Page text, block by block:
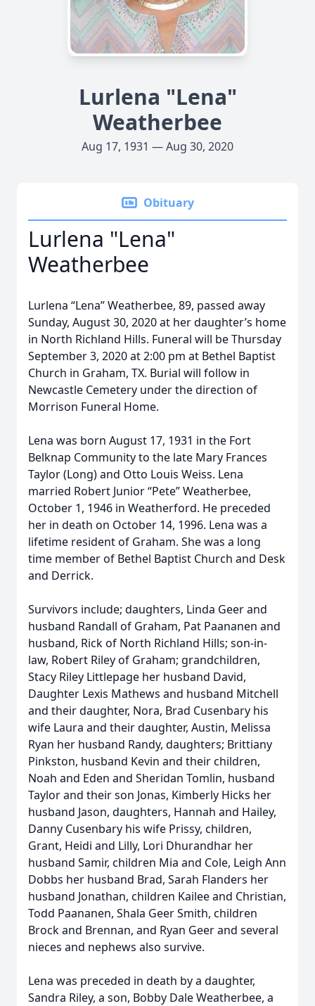
Lurlena "Lena"
Weatherbee
Aug 17, 1931 — Aug 30, 2020
Obituary
Lurlena "Lena"
Weatherbee
Lurlena “Lena” Weatherbee, 89, passed away
Sunday, August 30, 2020 at her daughter’s home
in North Richland Hills. Funeral will be Thursday
September 3, 2020 at 2:00 pm at Bethel Baptist
Church in Graham, TX. Burial will follow in
Newcastle Cemetery under the direction of
Morrison Funeral Home.
Lena was born August 17, 1931 in the Fort
Belknap Community to the late Mary Frances
Taylor (Long) and Otto Louis Weiss. Lena
married Robert Junior “Pete” Weatherbee,
October 1, 1946 in Weatherford. He preceded
her in death on October 14, 1996. Lena was a
lifetime resident of Graham. She was a long
time member of Bethel Baptist Church and Desk
and Derrick.
Survivors include; daughters, Linda Geer and
husband Randall of Graham, Pat Paananen and
husband, Rick of North Richland Hills; son-in-
law, Robert Riley of Graham; grandchildren,
Stacy Riley Littlepage her husband David,
Daughter Lexis Mathews and husband Mitchell
and their daughter, Nora, Brad Cusenbary his
wife Laura and their daughter, Austin, Melissa
Ryan her husband Randy, daughters; Brittiany
Pinkston, husband Kevin and their children,
Noah and Eden and Sheridan Tomlin, husband
Taylor and their son Jonas, Kimberly Hicks her
husband Jason, daughters, Hannah and Hailey,
Danny Cusenbary his wife Prissy, children,
Grant, Heidi and Lilly, Lori Dhurandhar her
husband Samir, children Mia and Cole, Leigh Ann
Dobbs her husband Brad, Sarah Flanders her
husband Jonathan, children Kailee and Christian,
Todd Paananen, Shala Geer Smith, children
Brock and Brennan, and Ryan Geer and several
nieces and nephews also survive.
Lena was preceded in death by a daughter,
Sandra Riley, a son, Bobby Dale Weatherbee, a